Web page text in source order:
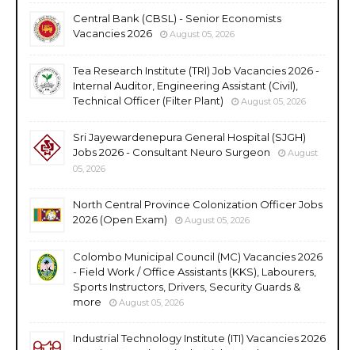
Central Bank (CBSL) - Senior Economists
Vacancies 2026
August 05, 2026
Tea Research Institute (TRI) Job Vacancies 2026 -
Internal Auditor, Engineering Assistant (Civil),
Technical Officer (Filter Plant)
August 05, 2026
Sri Jayewardenepura General Hospital (SJGH)
Jobs 2026 - Consultant Neuro Surgeon
August
05, 2026
North Central Province Colonization Officer Jobs
2026 (Open Exam)
August 05, 2026
Colombo Municipal Council (MC) Vacancies 2026
- Field Work / Office Assistants (KKS), Labourers,
Sports Instructors, Drivers, Security Guards &
more
August 05, 2026
Industrial Technology Institute (ITI) Vacancies 2026